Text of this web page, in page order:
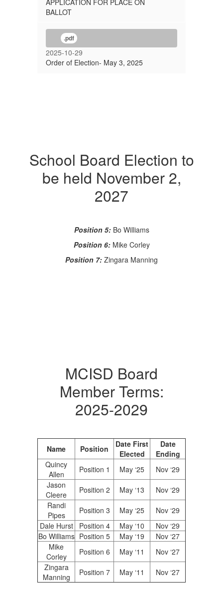
APPLICATION FOR PLACE ON
BALLOT
.pdf
2025-10-29
Order of Election- May 3, 2025
School Board Election to
be held November 2,
2027
Position 5: Bo Williams
Position 6:Mike Corley
Position 7: Zingara Manning
MCISD Board
Member Terms:
2025-2029
Name Position
Date First
Elected
Date
Ending
Quincy
Allen
Position 1 May ‘25
Nov ‘29
Jason
Cleere
Position 2 May ‘13
Nov ‘29
Randi
Pipes
Position 3 May ‘25
Nov ‘29
Dale Hurst
Position 4 May ‘10
Nov ‘29
Bo Williams Position 5 May ‘19
Nov ‘27
Mike
Corley
Position 6 May ‘11
Nov ‘27
Zingara
Manning
Position 7 May ‘11 Nov ‘27